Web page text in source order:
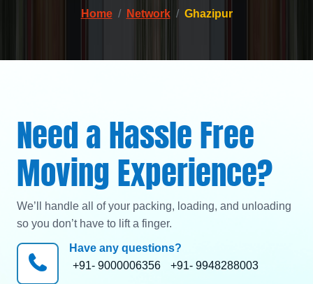
Home Network Ghazipur
Need a Hassle Free
Moving Experience?
We’ll handle all of your packing, loading, and unloading
so you don’t have to lift a finger.
Have any questions?
+91- 9000006356
+91- 9948288003